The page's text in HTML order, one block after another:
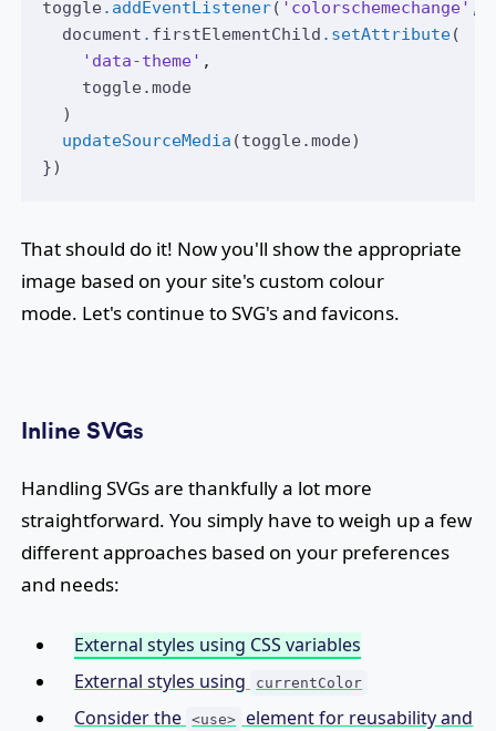
toggle.addEventListener( 'colorschemechange' ,
document . firstElementChild .setAttribute(
'data-theme' ,
toggle.mode
  )
updateSourceMedia (toggle.mode)
})
That should do it! Now you'll show the appropriate
image based on your site's custom colour
mode. Let's continue to SVG's and favicons.
Inline SVGs
Handling SVGs are thankfully a lot more
straightforward. You simply have to weigh up a few
different approaches based on your preferences
and needs:
External styles using CSS variables
External styles using
currentColor
Consider the <use> element for reusability and